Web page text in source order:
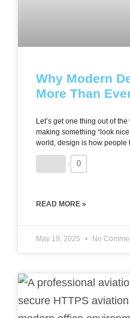
Why Modern
More Than
Let’s get one thing out of
making something “look
world, design is how people
0
READ MORE »
May 19, 2025 No